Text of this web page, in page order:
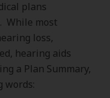
plans
While most
loss,
hearing aids
a Plan Summary,
words: